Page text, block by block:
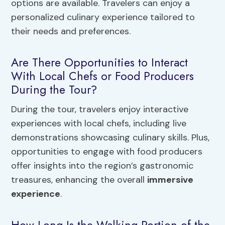
options are available. Travelers can enjoy a
personalized culinary experience tailored to
their needs and preferences.
Are There Opportunities to Interact
With Local Chefs or Food Producers
During the Tour?
During the tour, travelers enjoy interactive
experiences with local chefs, including live
demonstrations showcasing culinary skills. Plus,
opportunities to engage with food producers
offer insights into the region’s gastronomic
treasures, enhancing the overall immersive
experience.